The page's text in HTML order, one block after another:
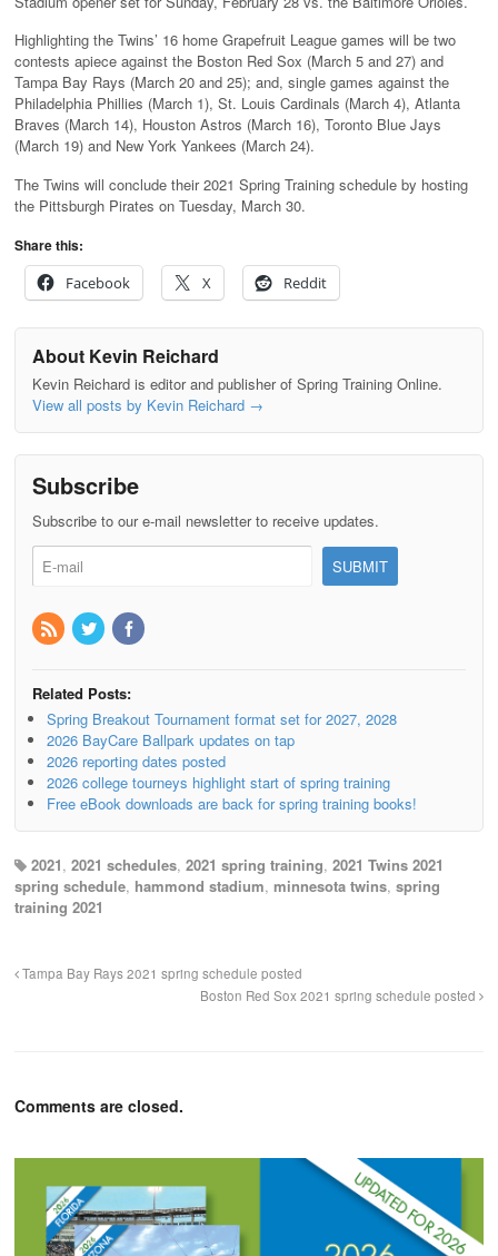
Highlighting the Twins’ 16 home Grapefruit League games will be two
contests apiece against the Boston Red Sox (March 5 and 27) and
Tampa Bay Rays (March 20 and 25); and, single games against the
Philadelphia Phillies (March 1), St. Louis Cardinals (March 4), Atlanta
Braves (March 14), Houston Astros (March 16), Toronto Blue Jays
(March 19) and New York Yankees (March 24).
The Twins will conclude their 2021 Spring Training schedule by hosting
the Pittsburgh Pirates on Tuesday, March 30.
Share this:
Facebook
X Reddit
About Kevin Reichard
Kevin Reichard is editor and publisher of Spring Training Online.
View all posts by Kevin Reichard →
Subscribe
Subscribe to our e-mail newsletter to receive updates.
Related Posts:
Spring Breakout Tournament format set for 2027, 2028
2026 BayCare Ballpark updates on tap
2026 reporting dates posted
2026 college tourneys highlight start of spring training
Free eBook downloads are back for spring training books!
2021, 2021 schedules, 2021 spring training, 2021 Twins 2021
spring schedule, hammond stadium, minnesota twins, spring
training 2021
Tampa Bay Rays 2021 spring schedule posted
Boston Red Sox 2021 spring schedule posted
Comments are closed.